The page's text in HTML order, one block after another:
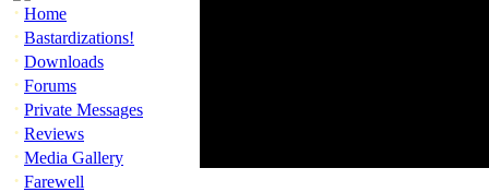
· Home
· Bastardizations!
· Downloads
· Forums
· Private Messages
· Reviews
· Media Gallery
· Farewell